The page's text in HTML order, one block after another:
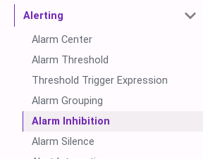
Alerting
Alarm Center
Alarm Threshold
Threshold Trigger Expression
Alarm Grouping
Alarm Inhibition
Alarm Silence